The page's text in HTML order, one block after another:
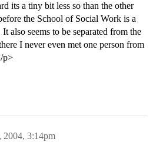
its a tiny bit less so than the other
the School of Social Work is a
also seems to be separated from the
I never even met one person from
p>
2004, 3:14pm